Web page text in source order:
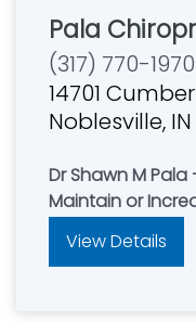
Pala
(317) 770-1970
14701
Noblesville,
Dr Shawn M
Maintain or
View Details